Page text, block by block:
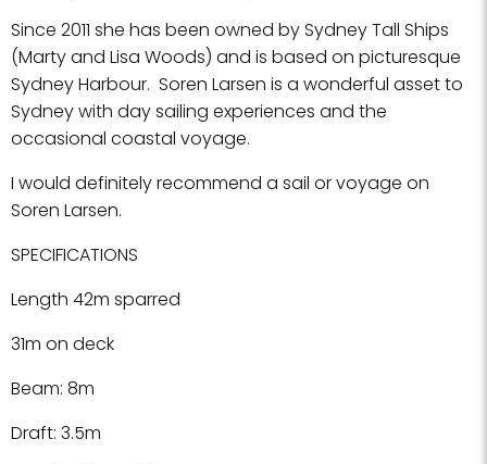
Since 2011 she has been owned by Sydney Tall Ships
(Marty and Lisa Woods) and is based on picturesque
Sydney Harbour. Soren Larsen is a wonderful asset to
Sydney with day sailing experiences and the
occasional coastal voyage.
I would definitely recommend a sail or voyage on
Soren Larsen.
SPECIFICATIONS
Length 42m sparred
31m on deck
Beam: 8m
Draft: 3.5m